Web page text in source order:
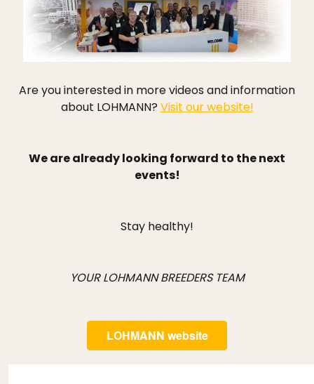
Are you interested in more videos and information
about LOHMANN? Visit our website!
We are already looking forward to the next
events!
Stay healthy!
YOUR LOHMANN BREEDERS TEAM
LOHMANN website